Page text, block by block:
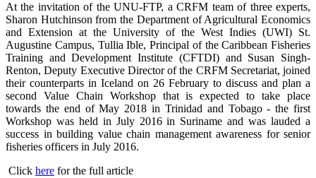
At the invitation of the UNU-FTP, a CRFM team of three experts,
Sharon Hutchinson from the Department of Agricultural Economics
and Extension at the University of the West Indies (UWI) St.
Augustine Campus, Tullia Ible, Principal of the Caribbean Fisheries
Training and Development Institute (CFTDI) and Susan Singh-
Renton, Deputy Executive Director of the CRFM Secretariat, joined
their counterparts in Iceland on 26 February to discuss and plan a
second Value Chain Workshop that is expected to take place
towards the end of May 2018 in Trinidad and Tobago - the first
Workshop was held in July 2016 in Suriname and was lauded a
success in building value chain management awareness for senior
fisheries officers in July 2016.
Click here for the full article